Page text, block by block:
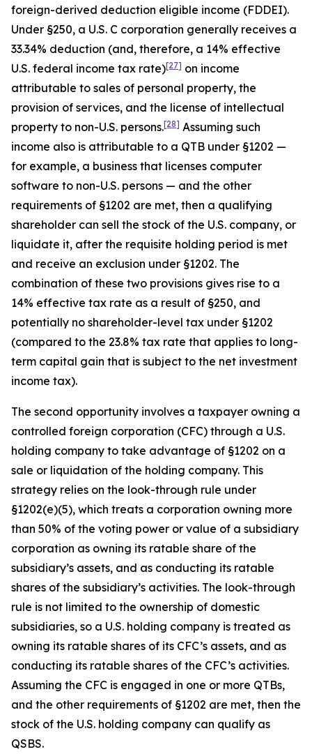
foreign-derived deduction eligible income (FDDEI).
Under §250, a U.S. C corporation generally receives a
33.34% deduction (and, therefore, a 14% effective
U.S. federal income tax rate)[27] on income
attributable to sales of personal property, the
provision of services, and the license of intellectual
property to non-U.S. persons.[28] Assuming such
income also is attributable to a QTB under §1202 —
for example, a business that licenses computer
software to non-U.S. persons — and the other
requirements of §1202 are met, then a qualifying
shareholder can sell the stock of the U.S. company, or
liquidate it, after the requisite holding period is met
and receive an exclusion under §1202. The
combination of these two provisions gives rise to a
14% effective tax rate as a result of §250, and
potentially no shareholder-level tax under §1202
(compared to the 23.8% tax rate that applies to long-
term capital gain that is subject to the net investment
income tax).
The second opportunity involves a taxpayer owning a
controlled foreign corporation (CFC) through a U.S.
holding company to take advantage of §1202 on a
sale or liquidation of the holding company. This
strategy relies on the look-through rule under
§1202(e)(5), which treats a corporation owning more
than 50% of the voting power or value of a subsidiary
corporation as owning its ratable share of the
subsidiary’s assets, and as conducting its ratable
shares of the subsidiary’s activities. The look-through
rule is not limited to the ownership of domestic
subsidiaries, so a U.S. holding company is treated as
owning its ratable shares of its CFC’s assets, and as
conducting its ratable shares of the CFC’s activities.
Assuming the CFC is engaged in one or more QTBs,
and the other requirements of §1202 are met, then the
stock of the U.S. holding company can qualify as
QSBS.